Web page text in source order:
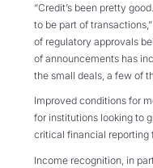
“Credit’s been pretty
to be part of
of regulatory approvals
of announcements has
the small deals, a few of
Improved conditions for
for institutions looking to
critical financial reporting
Income recognition, in